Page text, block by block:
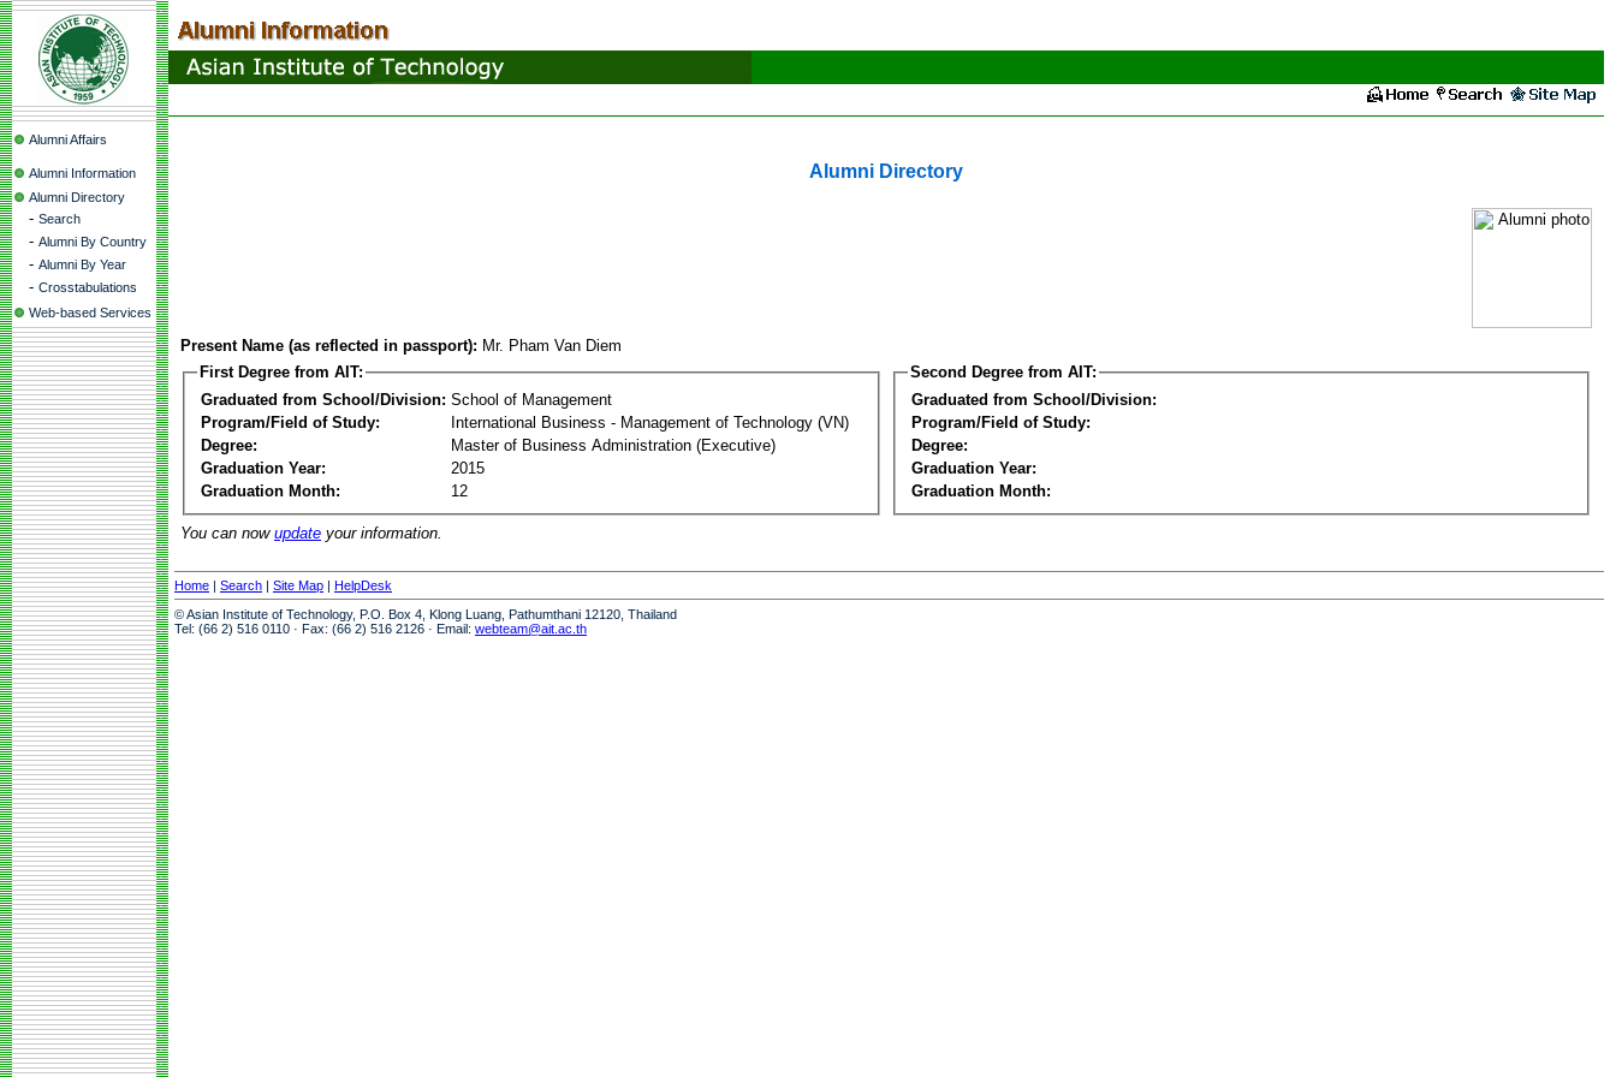
Alumni Affairs
Alumni Information
Alumni Directory
- Search
- Alumni By Country
- Alumni By Year
- Crosstabulations
Web-based Services
Alumni Directory
Present Name (as reflected in passport): Mr. Pham Van Diem
First Degree from AIT:
Graduated from School/Division: School of Management
Program/Field of Study:
International Business - Management of Technology (VN)
Degree:
Master of Business Administration (Executive)
Graduation Year:
2015
Graduation Month:
12
Second Degree from AIT:
Graduated from School/Division:
Program/Field of Study:
Degree:
Graduation Year:
Graduation Month:
You can now update your information.
Home | Search | Site Map | HelpDesk
© Asian Institute of Technology, P.O. Box 4, Klong Luang, Pathumthani 12120, Thailand
Tel: (66 2) 516 0110 · Fax: (66 2) 516 2126 · Email: webteam@ait.ac.th